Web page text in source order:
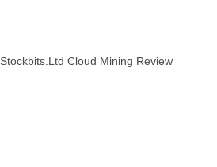
Stockbits.ltd Cloud Mining Review